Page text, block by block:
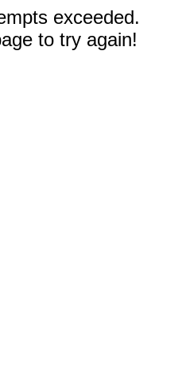
exceeded.
to try again!